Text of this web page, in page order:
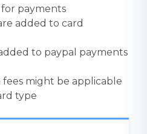
payments
added to card
to paypal payments
might be applicable
type